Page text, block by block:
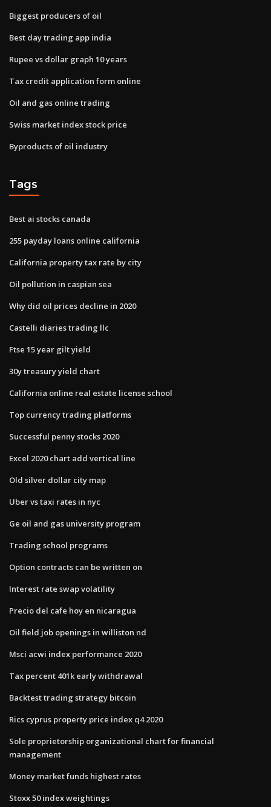
Biggest producers of oil
Best day trading app india
Rupee vs dollar graph 10 years
Tax credit application form online
Oil and gas online trading
Swiss market index stock price
Byproducts of oil industry
Tags
Best ai stocks canada
255 payday loans online california
California property tax rate by city
Oil pollution in caspian sea
Why did oil prices decline in 2020
Castelli diaries trading llc
Ftse 15 year gilt yield
30y treasury yield chart
California online real estate license school
Top currency trading platforms
Successful penny stocks 2020
Excel 2020 chart add vertical line
Old silver dollar city map
Uber vs taxi rates in nyc
Ge oil and gas university program
Trading school programs
Option contracts can be written on
Interest rate swap volatility
Precio del cafe hoy en nicaragua
Oil field job openings in williston nd
Msci acwi index performance 2020
Tax percent 401k early withdrawal
Backtest trading strategy bitcoin
Rics cyprus property price index q4 2020
Sole proprietorship organizational chart for financial
management
Money market funds highest rates
Stoxx 50 index weightings